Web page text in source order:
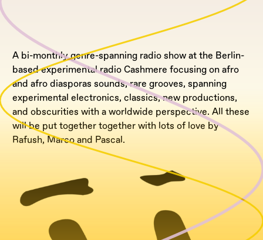
A bi-monthly genre-spanning radio show at the Berlin-
based experimental radio Cashmere focusing on afro
and afro diasporas sounds, rare grooves, spanning
experimental electronics, classics, new productions,
and obscurities with a worldwide perspective. All these
will be put together together with lots of love by
Rafush, Marco and Pascal.